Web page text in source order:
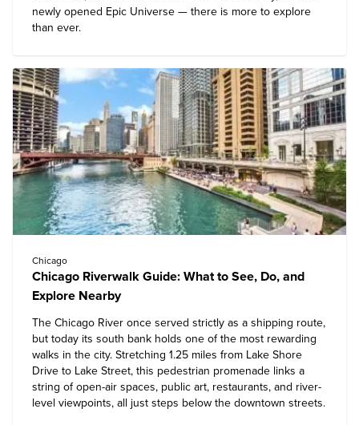
newly opened Epic Universe — there is more to explore
than ever.
Chicago
Chicago Riverwalk Guide: What to See, Do, and
Explore Nearby
The Chicago River once served strictly as a shipping route,
but today its south bank holds one of the most rewarding
walks in the city. Stretching 1.25 miles from Lake Shore
Drive to Lake Street, this pedestrian promenade links a
string of open-air spaces, public art, restaurants, and river-
level viewpoints, all just steps below the downtown streets.